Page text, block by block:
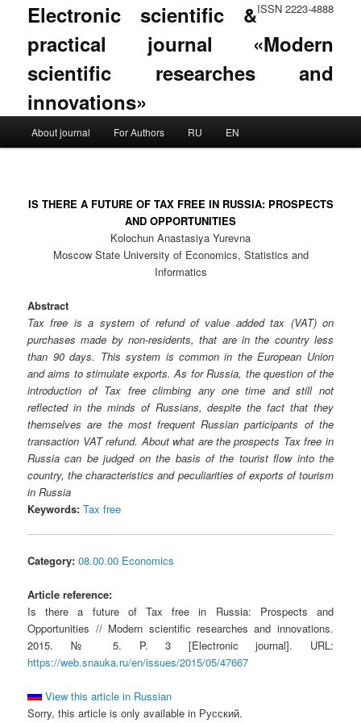
ISSN 2223-4888
Electronic scientific &
practical journal «Modern
scientific researches and
innovations»
Skip to primary content
Skip to secondary content
About journal For Authors RU EN
IS THERE A FUTURE OF TAX FREE IN RUSSIA: PROSPECTS
AND OPPORTUNITIES
Kolochun Anastasiya Yurevna
Moscow State University of Economics, Statistics and
Informatics
Abstract
Tax free is a system of refund of value added tax (VAT) on
purchases made by non-residents, that are in the country less
than 90 days. This system is common in the European Union
and aims to stimulate exports. As for Russia, the question of the
introduction of Tax free climbing any one time and still not
reflected in the minds of Russians, despite the fact that they
themselves are the most frequent Russian participants of the
transaction VAT refund. About what are the prospects Tax free in
Russia can be judged on the basis of the tourist flow into the
country, the characteristics and peculiarities of exports of tourism
in Russia
Keywords: Tax free
Category: 08.00.00 Economics
Article reference:
Is there a future of Tax free in Russia: Prospects and
Opportunities // Modern scientific researches and innovations.
2015. № 5. P. 3 [Electronic journal]. URL:
https://web.snauka.ru/en/issues/2015/05/47667
View this article in Russian
Sorry, this article is only available in Русский.